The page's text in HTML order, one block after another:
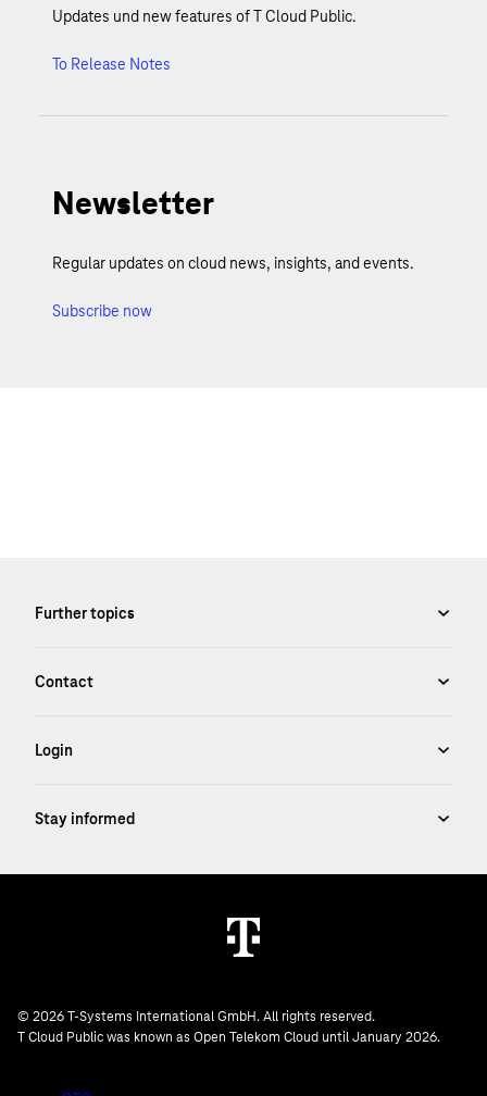
Updates und new features of T Cloud Public.
To Release Notes
Newsletter
Regular updates on cloud news, insights, and events.
Subscribe now
© 2026 T-Systems International GmbH. All rights reserved.
T Cloud Public was known as Open Telekom Cloud until January 2026.